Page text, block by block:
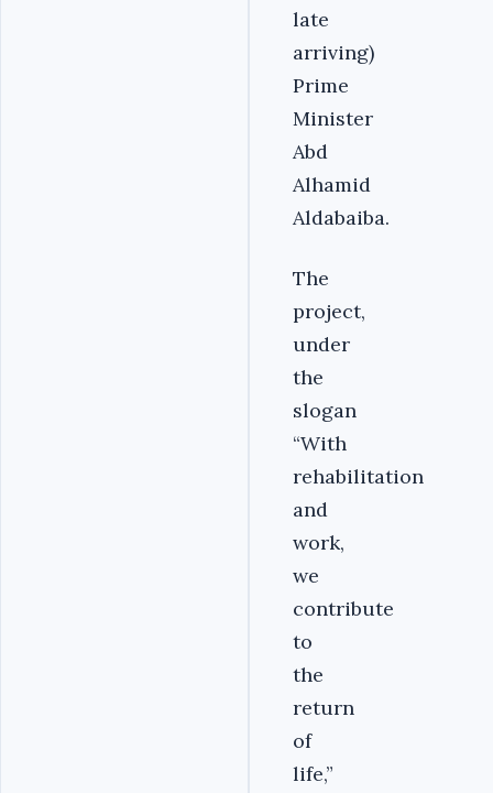
late
arriving)
Prime
Minister
Abd
Alhamid
Aldabaiba.
The
project,
under
the
slogan
“With
rehabilitation
and
work,
we
contribute
to
the
return
of
life,”